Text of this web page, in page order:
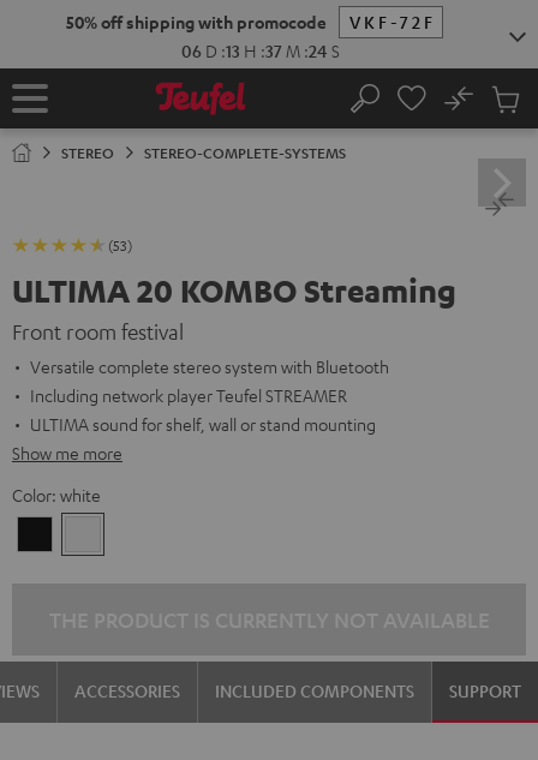
50% off shipping with promocode
VKF-72F
06 D :13 H :37 M :22 S
Home Search
No
Cart
STEREO STEREO-COMPLETE-SYSTEMS
(53)
ULTIMA 20 KOMBO Streaming
Front room festival
Versatile complete stereo system with Bluetooth
Including network player Teufel STREAMER
ULTIMA sound for shelf, wall or stand mounting
Show me more
Color: white
ACCESSORIES INCLUDED COMPONENTS SUPPORT